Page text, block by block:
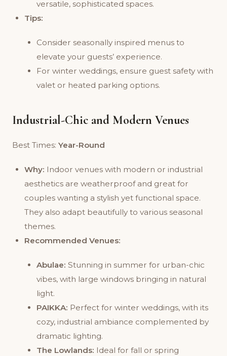
versatile, sophisticated spaces.
Tips:
Consider seasonally inspired menus to
elevate your guests’ experience.
For winter weddings, ensure guest safety with
valet or heated parking options.
Industrial-Chic and Modern Venues
Best Times: Year-Round
Why: Indoor venues with modern or industrial
aesthetics are weatherproof and great for
couples wanting a stylish yet functional space.
They also adapt beautifully to various seasonal
themes.
Recommended Venues:
Abulae: Stunning in summer for urban-chic
vibes, with large windows bringing in natural
light.
PAIKKA: Perfect for winter weddings, with its
cozy, industrial ambiance complemented by
dramatic lighting.
The Lowlands: Ideal for fall or spring